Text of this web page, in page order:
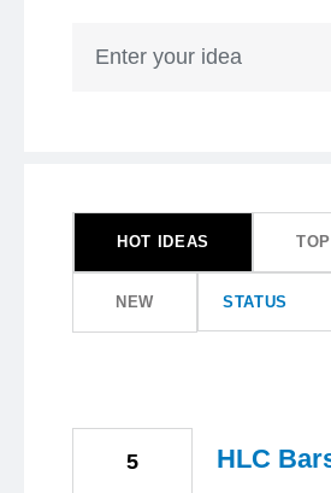
Enter your idea
HOT IDEAS TOP
NEW STATUS
HLC
5